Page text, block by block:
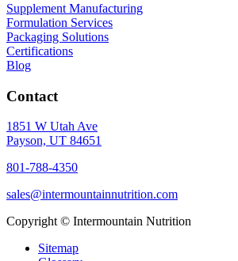
Supplement Manufacturing
Formulation Services
Packaging Solutions
Certifications
Blog
Contact
1851 W Utah Ave
Payson, UT 84651
801-788-4350
sales@intermountainnutrition.com
Copyright © Intermountain Nutrition
Sitemap